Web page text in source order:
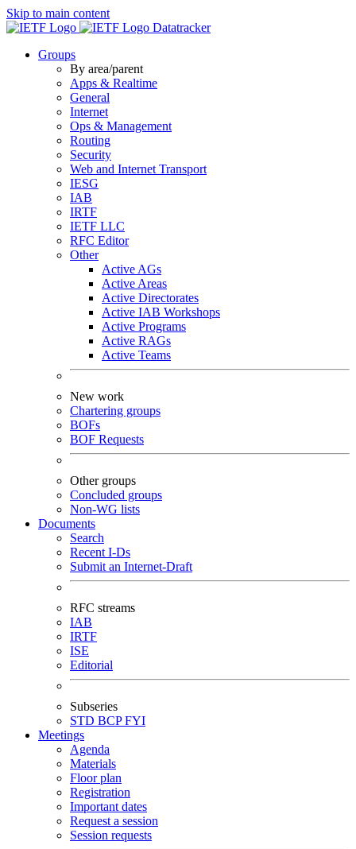
Skip to main content
Datatracker
Groups
By area/parent
Apps & Realtime
General
Internet
Ops & Management
Routing
Security
Web and Internet Transport
IESG
IAB
IRTF
IETF LLC
RFC Editor
Other
Active AGs
Active Areas
Active Directorates
Active IAB Workshops
Active Programs
Active RAGs
Active Teams
New work
Chartering groups
BOFs
BOF Requests
Other groups
Concluded groups
Non-WG lists
Documents
Search
Recent I-Ds
Submit an Internet-Draft
RFC streams
IAB
IRTF
ISE
Editorial
Subseries
STD BCPFYI
Meetings
Agenda
Materials
Floor plan
Registration
Important dates
Request a session
Session requests